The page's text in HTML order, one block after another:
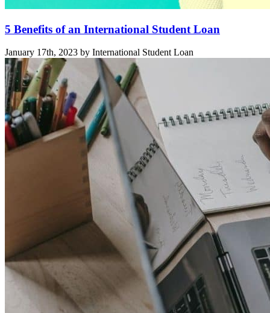
5 Benefits of an International Student Loan
January 17th, 2023 by International Student Loan